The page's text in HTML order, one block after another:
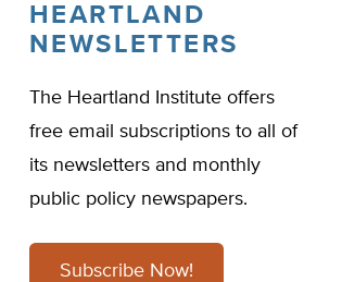
HEARTLAND
NEWSLETTERS
The Heartland Institute offers
free email subscriptions to all of
its newsletters and monthly
public policy newspapers.
Subscribe Now!